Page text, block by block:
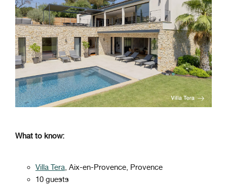
What to know:
Villa Tera, Aix-en-Provence, Provence
10 guests